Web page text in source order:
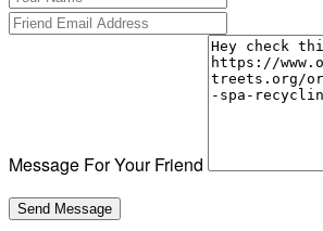
Message For Your Friend